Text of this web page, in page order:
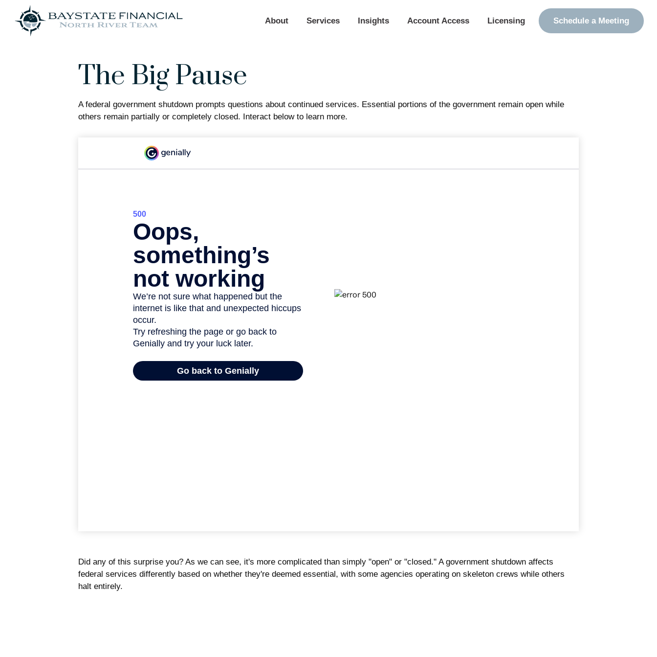
About Services Insights Account Access Licensing Schedule a Meeting
The Big Pause
A federal government shutdown prompts questions about continued services. Essential portions of the government remain open while
others remain partially or completely closed. Interact below to learn more.
Did any of this surprise you? As we can see, it's more complicated than simply "open" or "closed." A government shutdown affects
federal services differently based on whether they're deemed essential, with some agencies operating on skeleton crews while others
halt entirely.